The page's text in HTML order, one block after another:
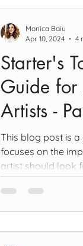
Starter's
Guide for
Artists -
This blog post is
focuses on the
artist should look
Monica Baiu
Apr 10, 2024
4